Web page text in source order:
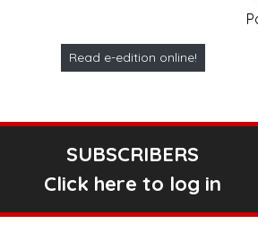
Read e-edition online!
SUBSCRIBERS
Click here to log in